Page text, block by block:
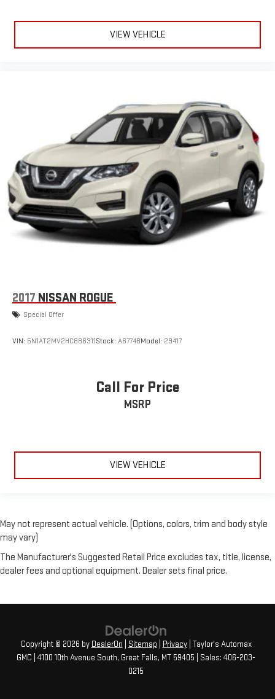
VIEW VEHICLE
2017 NISSAN ROGUE
Special Offer
VIN: 5N1AT2MV2HC886311Stock: A6774BModel: 29417
Call For Price
MSRP
VIEW VEHICLE
May not represent actual vehicle. (Options, colors, trim and body style
may vary)
The Manufacturer's Suggested Retail Price excludes tax, title, license,
dealer fees and optional equipment. Dealer sets final price.
Copyright © 2026 by DealerOn Sitemap Privacy| Taylor's Automax
GMC
4100 10th Avenue South, Great Falls, MT 59405 | Sales: 406-203-
0215